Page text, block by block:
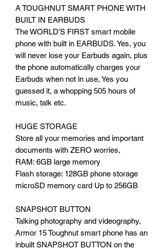
A TOUGHNUT SMART PHONE WITH
BUILT IN EARBUDS
The WORLD’S FIRST smart mobile
phone with built in EARBUDS. Yes, you
will never lose your Earbuds again, plus
the phone automatically charges your
Earbuds when not in use, Yes you
guessed it, a whopping 505 hours of
music, talk etc.
HUGE STORAGE
Store all your memories and important
documents with ZERO worries,
RAM: 6GB large memory
Flash storage: 128GB phone storage
microSD memory card Up to 256GB
SNAPSHOT BUTTON
Talking photography and videography,
Armor 15 Toughnut smart phone has an
inbuilt SNAPSHOT BUTTON on the